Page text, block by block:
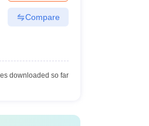
Compare
downloaded so far